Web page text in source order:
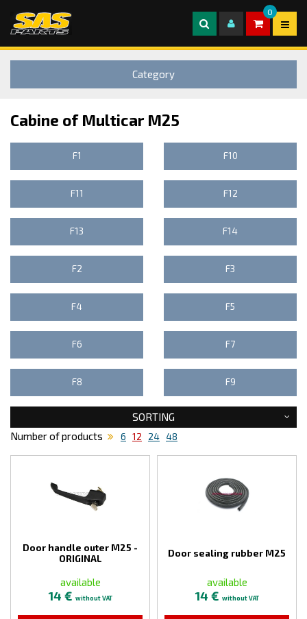
0
Category
Cabine of Multicar M25
F1 F10
F11 F12
F13 F14
F2 F3
F4 F5
F6 F7
F8 F9
SORTING
Number of products
6 12 24 48
Door handle outer M25 -
ORIGINAL
available
14 € without VAT
Door sealing rubber M25
available
14 € without VAT